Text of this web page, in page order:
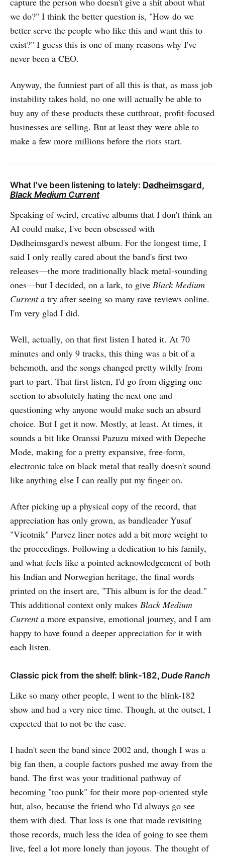
we do?" I think the better question is, "How do we
better serve the people who like this and want this to
exist?" I guess this is one of many reasons why I've
never been a CEO.
Anyway, the funniest part of all this is that, as mass job
instability takes hold, no one will actually be able to
buy any of these products these cutthroat, profit-focused
businesses are selling. But at least they were able to
make a few more millions before the riots start.
What I've been listening to lately: Dødheimsgard,
Black Medium Current
Speaking of weird, creative albums that I don't think an
AI could make, I've been obsessed with
Dødheimsgard's newest album. For the longest time, I
said I only really cared about the band's first two
releases—the more traditionally black metal-sounding
ones—but I decided, on a lark, to give Black Medium
Currenta try after seeing so many rave reviews online.
I'm very glad I did.
Well, actually, on that first listen I hated it. At 70
minutes and only 9 tracks, this thing was a bit of a
behemoth, and the songs changed pretty wildly from
part to part. That first listen, I'd go from digging one
section to absolutely hating the next one and
questioning why anyone would make such an absurd
choice. But I get it now. Mostly, at least. At times, it
sounds a bit like Oranssi Pazuzu mixed with Depeche
Mode, making for a pretty expansive, free-form,
electronic take on black metal that really doesn't sound
like anything else I can really put my finger on.
After picking up a physical copy of the record, that
appreciation has only grown, as bandleader Yusaf
"Vicotnik" Parvez liner notes add a bit more weight to
the proceedings. Following a dedication to his family,
and what feels like a pointed acknowledgement of both
his Indian and Norwegian heritage, the final words
printed on the insert are, "This album is for the dead."
This additional context only makes Black Medium
Currenta more expansive, emotional journey, and I am
happy to have found a deeper appreciation for it with
each listen.
Classic pick from the shelf: blink-182,Dude Ranch
Like so many other people, I went to the blink-182
show and had a very nice time. Though, at the outset, I
expected that to not be the case.
I hadn't seen the band since 2002 and, though I was a
big fan then, a couple factors pushed me away from the
band. The first was your traditional pathway of
becoming "too punk" for their more pop-oriented style
but, also, because the friend who I'd always go see
them with died. That loss is one that made revisiting
those records, much less the idea of going to see them
live, feel a lot more lonely than joyous. The thought of